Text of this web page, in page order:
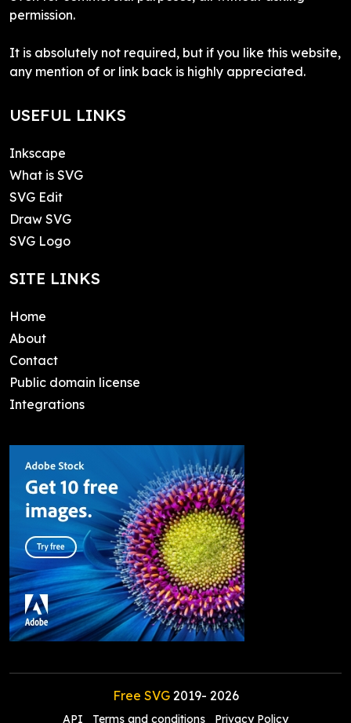
permission.
It is absolutely not required, but if you like this website,
any mention of or link back is highly appreciated.
USEFUL LINKS
Inkscape
What is SVG
SVG Edit
Draw SVG
SVG Logo
SITE LINKS
Home
About
Contact
Public domain license
Integrations
Free SVG2019- 2026
API Terms and conditions Privacy Policy